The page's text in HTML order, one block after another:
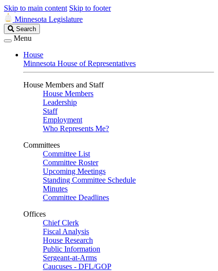
Skip to main content Skip to footer
Minnesota Legislature
Search
Legislature
Search
Menu
House
Minnesota House of Representatives
House Members and Staff
House Members
Leadership
Staff
Employment
Who Represents Me?
Committees
Committee List
Committee Roster
Upcoming Meetings
Standing Committee Schedule
Minutes
Committee Deadlines
Offices
Chief Clerk
Fiscal Analysis
House Research
Public Information
Sergeant-at-Arms
Caucuses - DFL/GOP